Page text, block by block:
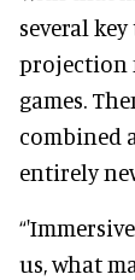
several
projection
games.
combined
entirely
us, what